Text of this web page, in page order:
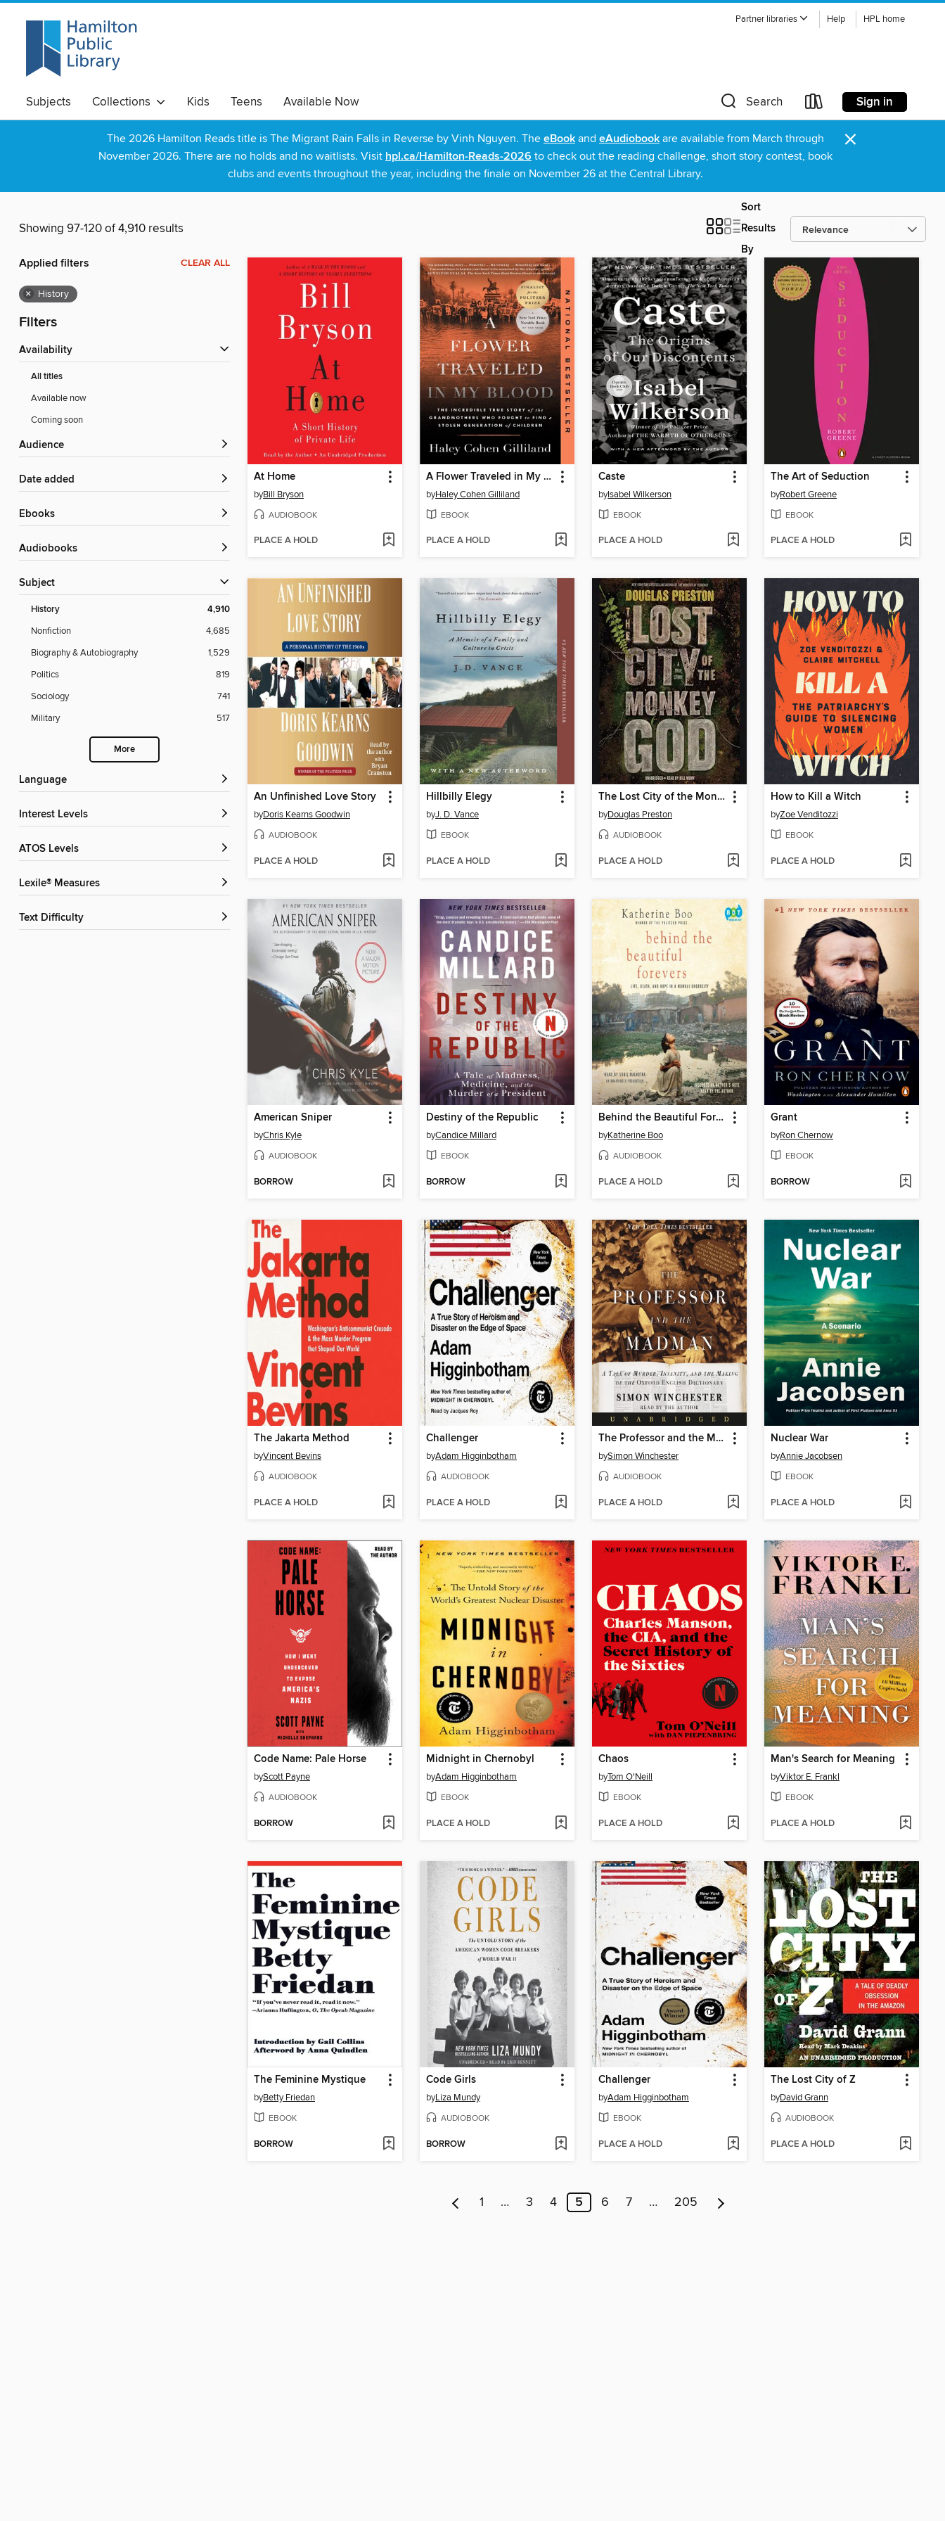
Partner libraries Help HPL home
Subjects Collections Kids Teens Available Now Search Sign in
The 2026 Hamilton Reads title is The Migrant Rain Falls in Reverse by Vinh Nguyen. The eBook and eAudiobook are available from March through
November 2026. There are no holds and no waitlists. Visit hpl.ca/Hamilton-Reads-2026 to check out the reading challenge, short story contest, book
clubs and events throughout the year, including the finale on November 26 at the Central Library.
×
Showing 97-120 of 4,910 results
Sort
Results
By
Applied filters CLEAR ALL
× History
Filters
Availability
All titles
Available now
Coming soon
Audience
Date added
ebooks
Audiobooks
Subject
History 4,910
Nonfiction
4,685
Biography & Autobiography
1,529
Politics
819
Sociology
741
Military
517
More
Language
Interest Levels
ATOS Levels
Lexile® Measures
Text Difficulty
At Home
byBill Bryson
AUDIOBOOK
PLACE A HOLD
A Flower Traveled in My Blood
byHaley Cohen Gilliland
EBOOK
PLACE A HOLD
Caste
byIsabel Wilkerson
EBOOK
PLACE A HOLD
The Art of Seduction
byRobert Greene
EBOOK
PLACE A HOLD
An Unfinished Love Story
byDoris Kearns Goodwin
AUDIOBOOK
PLACE A HOLD
Hillbilly Elegy
byJ. D. Vance
EBOOK
PLACE A HOLD
The Lost City of the Monkey God
byDouglas Preston
AUDIOBOOK
PLACE A HOLD
How to Kill a Witch
byZoe Venditozzi
EBOOK
PLACE A HOLD
American Sniper
byChris Kyle
AUDIOBOOK
BORROW
Destiny of the Republic
byCandice Millard
EBOOK
BORROW
Behind the Beautiful Forevers
byKatherine Boo
AUDIOBOOK
PLACE A HOLD
Grant
byRon Chernow
EBOOK
BORROW
The Jakarta Method
byVincent Bevins
AUDIOBOOK
PLACE A HOLD
Challenger
byAdam Higginbotham
AUDIOBOOK
PLACE A HOLD
The Professor and the Madman
bySimon Winchester
AUDIOBOOK
PLACE A HOLD
Nuclear War
byAnnie Jacobsen
EBOOK
PLACE A HOLD
Code Name: Pale Horse
byScott Payne
AUDIOBOOK
BORROW
Midnight in Chernobyl
byAdam Higginbotham
EBOOK
PLACE A HOLD
Chaos
byTom O'Neill
EBOOK
PLACE A HOLD
Man's Search for Meaning
byViktor E. Frankl
EBOOK
PLACE A HOLD
The Feminine Mystique
byBetty Friedan
EBOOK
BORROW
Code Girls
byLiza Mundy
AUDIOBOOK
BORROW
Challenger
byAdam Higginbotham
EBOOK
PLACE A HOLD
The Lost City of Z
byDavid Grann
AUDIOBOOK
PLACE A HOLD
1 … 3 4 5 6 7 … 205